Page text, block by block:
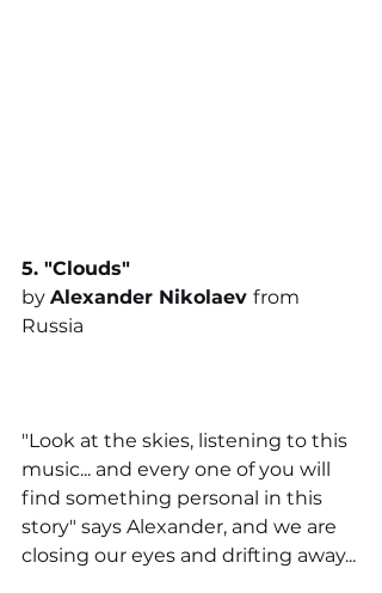
5. "Clouds"
by Alexander Nikolaev from
Russia
"Look at the skies, listening to this
music... and every one of you will
find something personal in this
story" says Alexander, and we are
closing our eyes and drifting away...